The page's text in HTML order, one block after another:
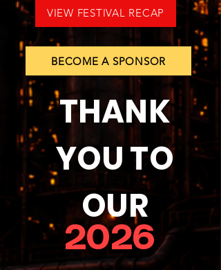
VIEW FESTIVAL RECAP
BECOME A SPONSOR
THANK
YOU TO
OUR
2026